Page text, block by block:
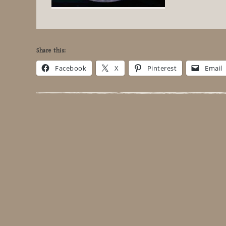
Share this:
Facebook X Pinterest Email